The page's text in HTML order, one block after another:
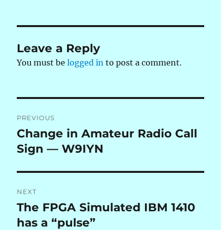
Leave a Reply
You must belogged in to post a comment.
navigation
PREVIOUS
Previous
post:
Change in Amateur Radio Call
Sign — W9IYN
NEXT
Next
post:
The FPGA Simulated IBM 1410
has a “pulse”